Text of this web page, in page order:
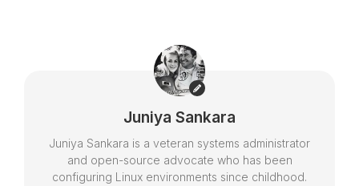
Juniya Sankara
Juniya Sankara is a veteran systems administrator
and open-source advocate who has been
configuring Linux environments since childhood.